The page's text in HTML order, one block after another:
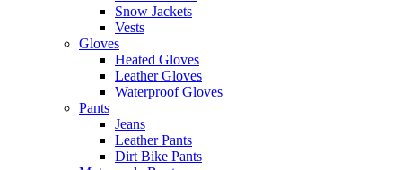
Snow Jackets
Vests
Gloves
Heated Gloves
Leather Gloves
Waterproof Gloves
Pants
Jeans
Leather Pants
Dirt Bike Pants